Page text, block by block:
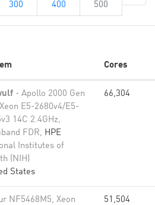
300
400
500
Cores
- Apollo 2000 Gen
E5-2680v4/E5-
14C 2.4GHz,
FDR, HPE
Institutes of
(NIH)
States
66,304
NF5468M5, Xeon
51,504